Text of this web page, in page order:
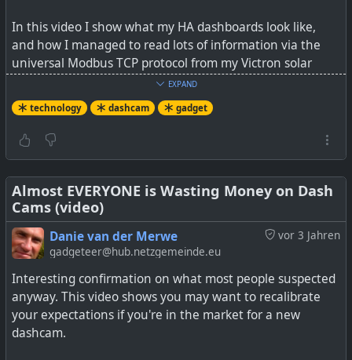
In this video I show what my HA dashboards look like,
and how I managed to read lots of information via the
universal Modbus TCP protocol from my Victron solar
energy system, and to also write data back to the Victron
system to change the battery minimum state of charge
values from HA (or other registers).
functionality (without spending 4+ hours like I did on a
single value statement line).
SeeOpen Source Self-Hosted Home Assistant home
automation with an interface to a Victron Solar System
#technology#homeassistant#smarthome#opensource
#selfhosting
EXPAND
technology dashcam gadget
Almost EVERYONE is Wasting Money on Dash
Cams (video)
vor 3 Jahren
Danie van der Merwe
gadgeteer@hub.netzgemeinde.eu
Interesting confirmation on what most people suspected
anyway. This video shows you may want to recalibrate
your expectations if you're in the market for a new
dashcam.